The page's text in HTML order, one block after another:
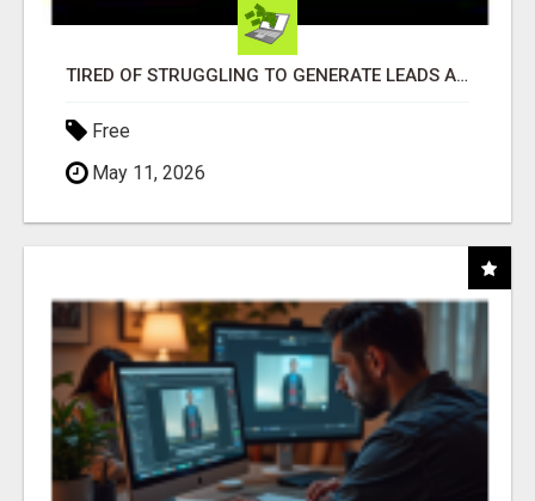
TIRED OF STRUGGLING TO GENERATE LEADS AND INCOME ONLINE?
Free
May 11, 2026